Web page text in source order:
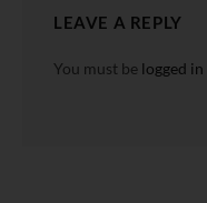
LEAVE A REPLY
You must be logged in